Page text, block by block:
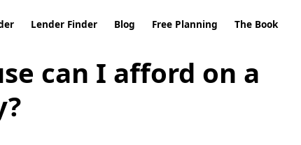
Lender Finder Blog Free Planning The Book
can I afford on a